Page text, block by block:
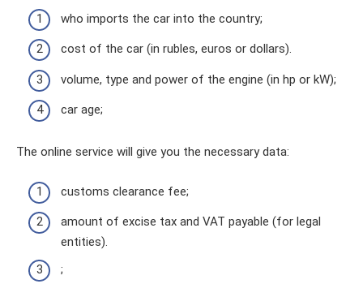
who imports the car into the country;
cost of the car (in rubles, euros or dollars).
volume, type and power of the engine (in hp or kW);
car age;
The online service will give you the necessary data:
customs clearance fee;
amount of excise tax and VAT payable (for legal
entities).
;